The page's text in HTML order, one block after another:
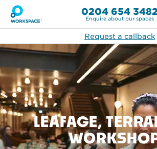
0204 654 3482
Enquire about our spaces
Request a callback
LEAFAGE,